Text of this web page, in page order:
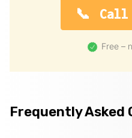
Call
Free –
Frequently Asked